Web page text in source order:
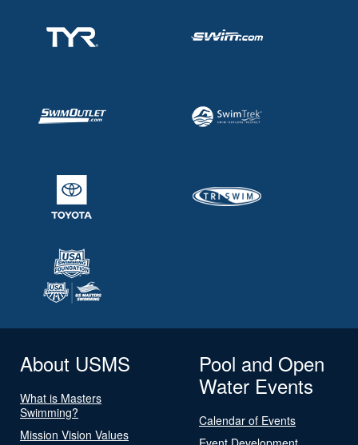
About USMS
What is Masters
Swimming?
Mission Vision Values
Pool and Open
Water Events
Calendar of Events